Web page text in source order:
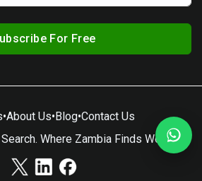
For Free
•About Us•Blog•Contact Us
Where Zambia Finds Work.